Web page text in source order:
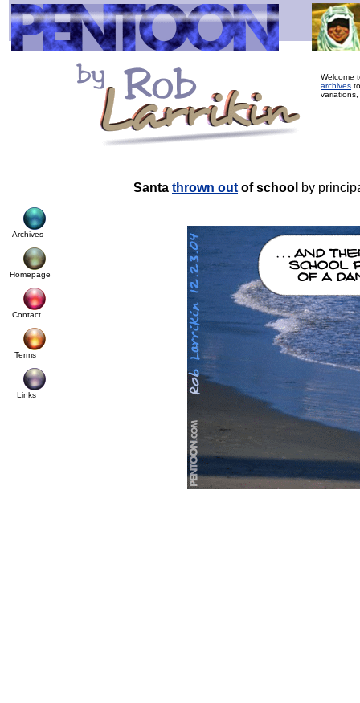
Welcome
archives
Santa thrown out of school by
Archives
Homepage
Contact
Terms
Links
© Copyright 2004
All rights reserved.
copied,